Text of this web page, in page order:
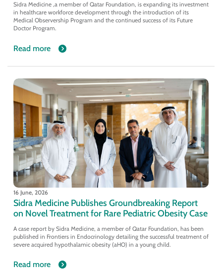
Sidra Medicine ,a member of Qatar Foundation, is expanding its investment
in healthcare workforce development through the introduction of its
Medical Observership Program and the continued success of its Future
Doctor Program.
Read more
16 June, 2026
Sidra Medicine Publishes Groundbreaking Report
on Novel Treatment for Rare Pediatric Obesity Case
A case report by Sidra Medicine, a member of Qatar Foundation, has been
published in Frontiers in Endocrinology detailing the successful treatment of
severe acquired hypothalamic obesity (aHO) in a young child.
Read more